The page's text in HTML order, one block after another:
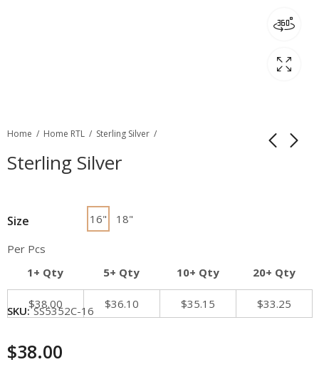
Home Home RTL Sterling Silver
Sterling Silver
Size 16" 18"
Per Pcs
1+ Qty
5+ Qty 10+ Qty 20+ Qty
$38.00 $36.10 $35.15 $33.25
$38.00
SKU:SS5352C-16